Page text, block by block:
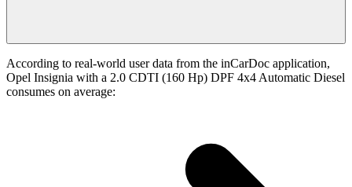
According to real-world user data from the inCarDoc application,
Opel Insignia with a 2.0 CDTI (160 Hp) DPF 4x4 Automatic Diesel
consumes on average: